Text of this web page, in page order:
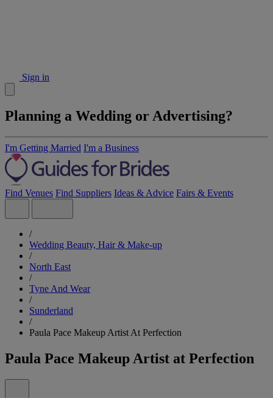
Sign in
Planning a Wedding or Advertising?
I'm Getting Married I'm a Business
Find Venues Find Suppliers Ideas & Advice Fairs & Events
/
Wedding Beauty, Hair & Make-up
/
North East
/
Tyne And Wear
/
Sunderland
/
Paula Pace Makeup Artist At Perfection
Paula Pace Makeup Artist at Perfection